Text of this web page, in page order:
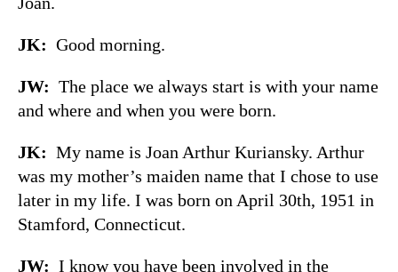
JK: Good morning.
JW: The place we always start is with your name
and where and when you were born.
JK: My name is Joan Arthur Kuriansky. Arthur
was my mother’s maiden name that I chose to use
later in my life. I was born on April 30th, 1951 in
Stamford, Connecticut.
JW: I know you have been involved in the